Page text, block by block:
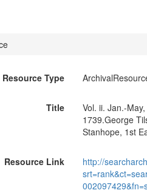
Resource Type
Title
Vol. ii. Jan.-
1739.George
Stanhope, 1st
Resource Link
http://